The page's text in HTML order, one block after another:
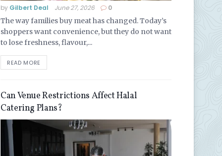
by Gilbert Deal June 27, 2026 0
The way families buy meat has changed. Today’s
shoppers want convenience, but they do not want
to lose freshness, flavour,...
READ MORE
Can Venue Restrictions Affect Halal
Catering Plans?